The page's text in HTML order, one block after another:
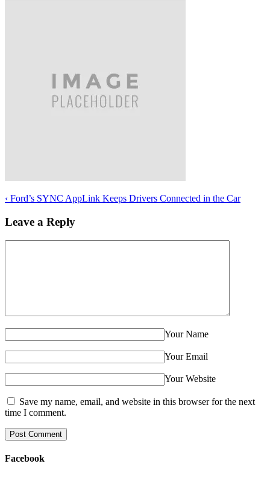
‹ Ford’s SYNC AppLink Keeps Drivers Connected in the Car
Leave a Reply
Your Name
Your Email
Your Website
Save my name, email, and website in this browser for the next
time I comment.
Facebook